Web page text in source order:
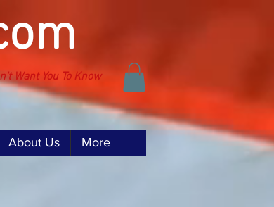
Want You To Know
About Us More